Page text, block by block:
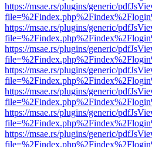
https://msae.rs/plugins/generic/
https://msae.rs/plugins/generic/
https://msae.rs/plugins/generic/
https://msae.rs/plugins/generic/
https://msae.rs/plugins/generic/
https://msae.rs/plugins/generic/
https://msae.rs/plugins/generic/